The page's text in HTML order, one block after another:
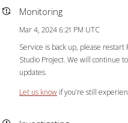
Monitoring
Mar 4, 2024 6:21 PM UTC
Service is back up, please
Studio Project. We will continue
updates.
Let us know if you’re still